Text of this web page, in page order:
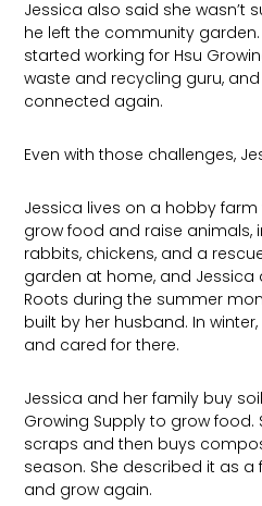
Jessica also said she wasn’t
he left the community garden.
started working for Hsu
waste and recycling guru,
connected again.
Even with those challenges,
Jessica lives on a hobby
grow food and raise animals,
rabbits, chickens, and a
garden at home, and Jessica
Roots during the summer
built by her husband. In
and cared for there.
Jessica and her family buy
Growing Supply to grow
scraps and then buys
season. She described it as a
and grow again.